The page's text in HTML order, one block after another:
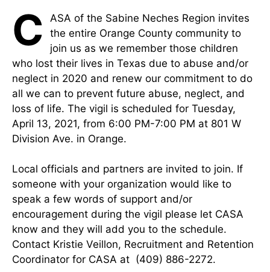
C
ASA of the Sabine Neches Region invites
the entire Orange County community to
join us as we remember those children
who lost their lives in Texas due to abuse and/or
neglect in 2020 and renew our commitment to do
all we can to prevent future abuse, neglect, and
loss of life. The vigil is scheduled for Tuesday,
April 13, 2021, from 6:00 PM-7:00 PM at 801 W
Division Ave. in Orange.
Local officials and partners are invited to join. If
someone with your organization would like to
speak a few words of support and/or
encouragement during the vigil please let CASA
know and they will add you to the schedule.
Contact Kristie Veillon, Recruitment and Retention
Coordinator for CASA at (409) 886-2272.